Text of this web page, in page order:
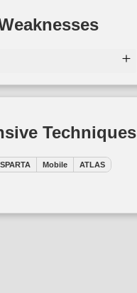
Techniques
SPARTA Mobile ATLAS